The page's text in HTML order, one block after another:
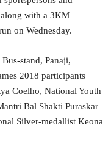
with a 3KM
on Wednesday.
stand, Panaji,
2018 participants
Coelho, National Youth
Bal Shakti Puraskar
Silver-medallist Keona